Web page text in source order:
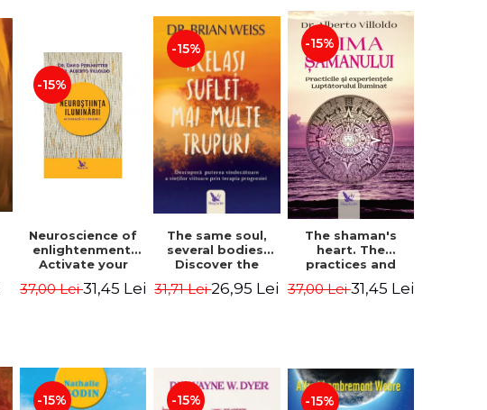
-15%
Neuroscience of
enlightenment.
Activate your
Perlmutter,
37,00 Lei31,45 Lei
-15%
The same soul,
several bodies.
Discover the
future lives
31,71 Lei26,95 Lei
-15%
The shaman's
heart. The
practices and
the Enlightened
37,00 Lei31,45 Lei
-15% -15% -15%